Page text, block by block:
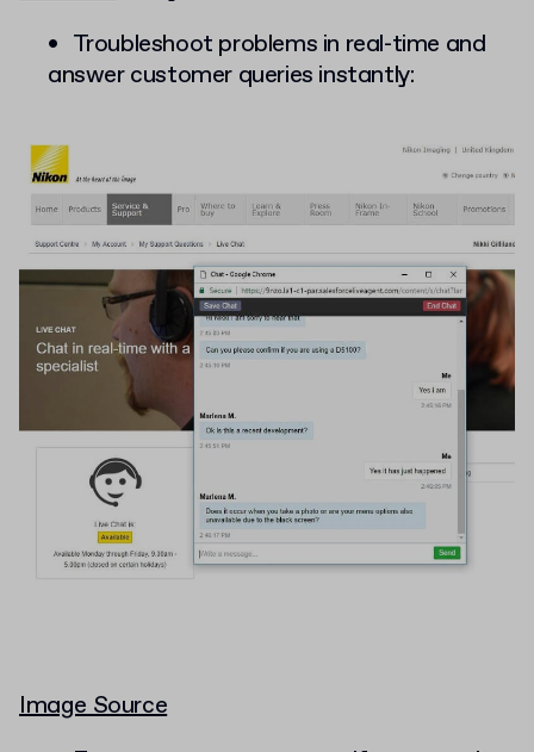
Troubleshoot problems in real-time and
answer customer queries instantly:
Image Source